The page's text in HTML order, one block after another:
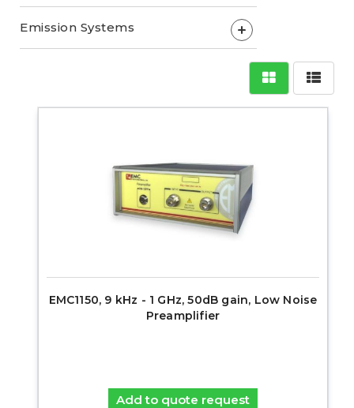
Emission Systems +
EMC1150, 9 kHz - 1 GHz, 50dB gain, Low Noise
Preamplifier
Add to quote request